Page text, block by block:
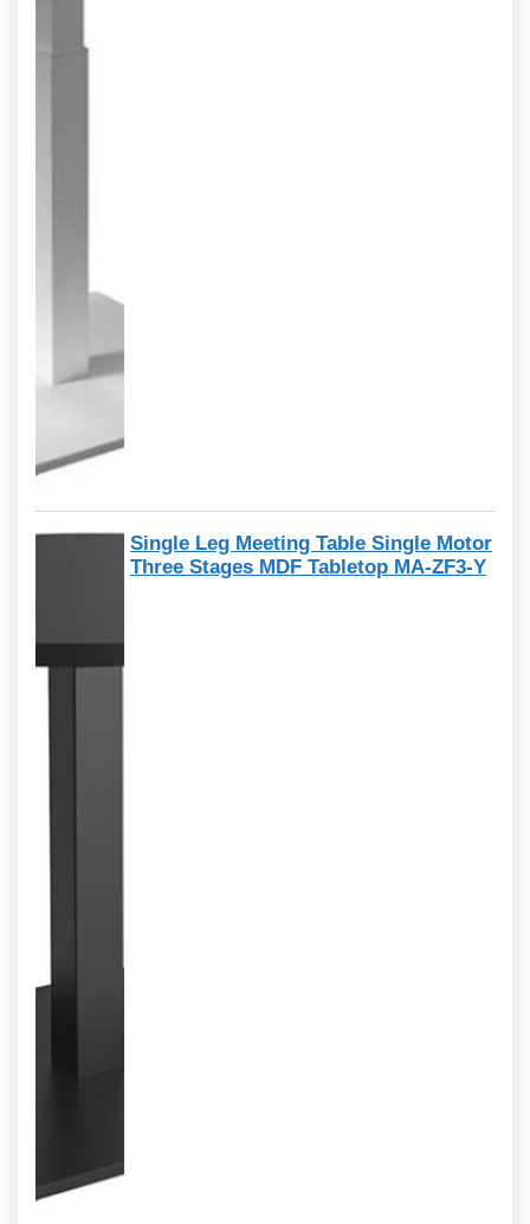
Single Leg Meeting Table Single Motor
Three Stages MDF Tabletop MA-ZF3-Y